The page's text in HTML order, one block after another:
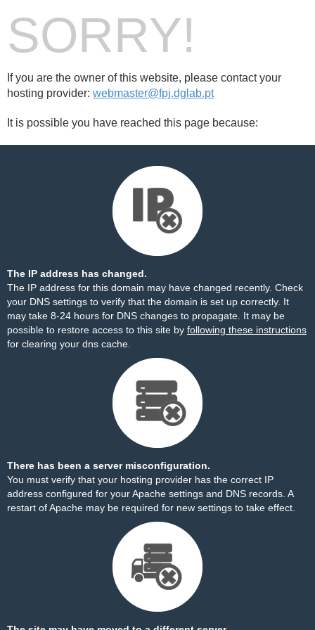
SORRY!
If you are the owner of this website, please contact your
hosting provider: webmaster@fpj.dglab.pt
It is possible you have reached this page because:
The IP address has changed.
The IP address for this domain may have changed recently. Check
your DNS settings to verify that the domain is set up correctly. It
may take 8-24 hours for DNS changes to propagate. It may be
possible to restore access to this site by following these instructions
for clearing your dns cache.
There has been a server misconfiguration.
You must verify that your hosting provider has the correct IP
address configured for your Apache settings and DNS records. A
restart of Apache may be required for new settings to take effect.